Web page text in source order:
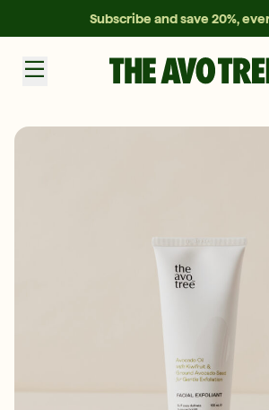
Subscribe and save 20%,